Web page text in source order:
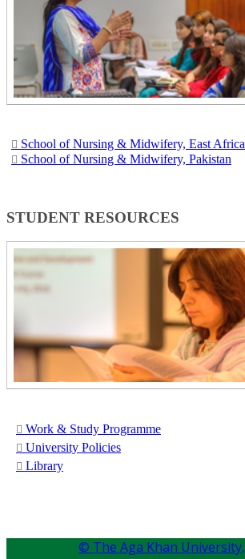
School of Nursing & Midwifery, East Africa​​​​
School of Nursing & Midwi​fery, Pakistan​
STUDENT ​RESOURCES​​
Work &​ Study Programme
Universit​y Policies
Libr​​ary​
© The Aga Khan University,